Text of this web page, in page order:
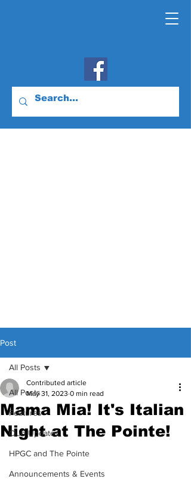
Post
All Posts
Features
Club Updates
HPGC and The Pointe
Announcements & Events
All Posts
Mama Mia! It's Italian
Night at The Pointe!
Contributed article
May 31, 2023 0 min read